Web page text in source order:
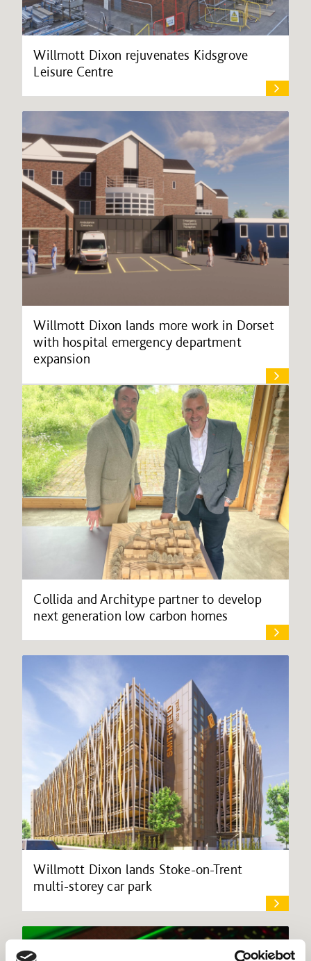
Willmott Dixon rejuvenates Kidsgrove
Leisure Centre
Willmott Dixon lands more work in Dorset
with hospital emergency department
expansion
Collida and Architype partner to develop
next generation low carbon homes
Willmott Dixon lands Stoke-on-Trent
multi-storey car park